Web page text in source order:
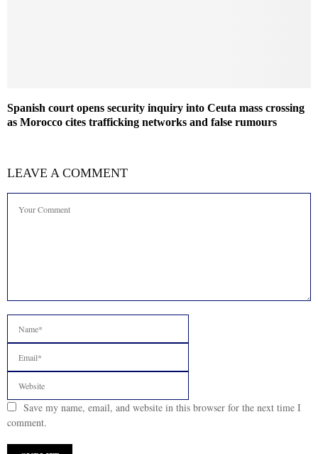
Spanish court opens security inquiry into Ceuta mass crossing
as Morocco cites trafficking networks and false rumours
LEAVE A COMMENT
Save my name, email, and website in this browser for the next time I
comment.